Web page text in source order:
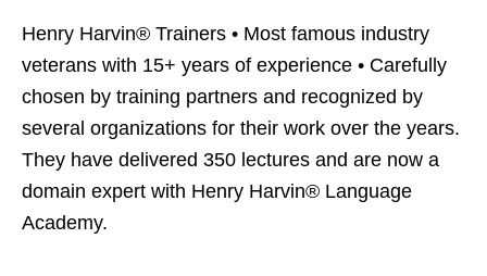
Henry Harvin® Trainers • Most famous industry
veterans with 15+ years of experience • Carefully
chosen by training partners and recognized by
several organizations for their work over the years.
They have delivered 350 lectures and are now a
domain expert with Henry Harvin® Language
Academy.